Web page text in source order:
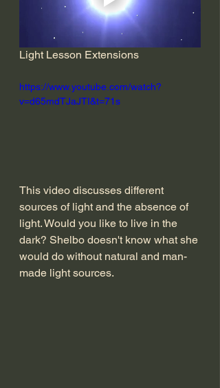
Light Lesson Extensions
https://www.youtube.com/watch?
v=d65mdTJaJTI&t=71s
This video discusses different
sources of light and the absence of
light. Would you like to live in the
dark? Shelbo doesn't know what she
would do without natural and man-
made light sources.